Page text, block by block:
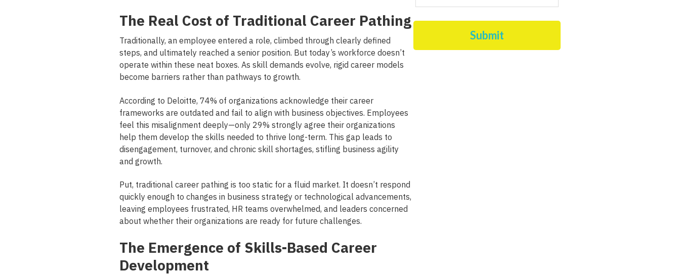
The Real Cost of Traditional Career Pathing
Traditionally, an employee entered a role, climbed through clearly defined
steps, and ultimately reached a senior position. But today’s workforce doesn’t
operate within these neat boxes. As skill demands evolve, rigid career models
become barriers rather than pathways to growth.
According to Deloitte, 74% of organizations acknowledge their career
frameworks are outdated and fail to align with business objectives. Employees
feel this misalignment deeply—only 29% strongly agree their organizations
help them develop the skills needed to thrive long-term. This gap leads to
disengagement, turnover, and chronic skill shortages, stifling business agility
and growth.
Put, traditional career pathing is too static for a fluid market. It doesn’t respond
quickly enough to changes in business strategy or technological advancements,
leaving employees frustrated, HR teams overwhelmed, and leaders concerned
about whether their organizations are ready for future challenges.
The Emergence of Skills-Based Career
Development
Submit